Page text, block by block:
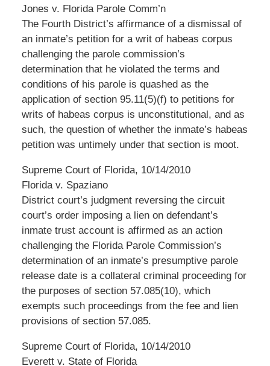
Jones v. Florida Parole Comm’n
The Fourth District’s affirmance of a dismissal of
an inmate’s petition for a writ of habeas corpus
challenging the parole commission’s
determination that he violated the terms and
conditions of his parole is quashed as the
application of section 95.11(5)(f) to petitions for
writs of habeas corpus is unconstitutional, and as
such, the question of whether the inmate’s habeas
petition was untimely under that section is moot.
Supreme Court of Florida, 10/14/2010
Florida v. Spaziano
District court’s judgment reversing the circuit
court’s order imposing a lien on defendant’s
inmate trust account is affirmed as an action
challenging the Florida Parole Commission’s
determination of an inmate’s presumptive parole
release date is a collateral criminal proceeding for
the purposes of section 57.085(10), which
exempts such proceedings from the fee and lien
provisions of section 57.085.
Supreme Court of Florida, 10/14/2010
Everett v. State of Florida